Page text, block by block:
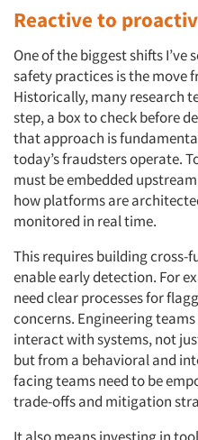
Reactive to
One of the biggest shifts I’ve
safety practices is the move
Historically, many research
step, a box to check before
that approach is
today’s fraudsters operate.
must be embedded
how platforms are
monitored in real time.
This requires building
enable early detection. For
need clear processes for
concerns. Engineering
interact with systems, not
but from a behavioral and
facing teams need to be
trade-offs and mitigation